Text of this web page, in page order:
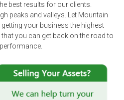
best results for our clients.
peaks and valleys. Let Mountain
your business the highest
you can get back on the road to